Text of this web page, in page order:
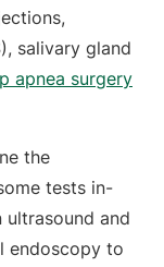
salivary gland
apnea surgery
the
tests in-
and
endoscopy to